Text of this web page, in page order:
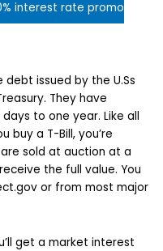
interest rate promo
debt issued by the U.Ss
They have
to one year. Like all
buy a T-Bill, you’re
sold at auction at a
the full value. You
or from most major
get a market interest